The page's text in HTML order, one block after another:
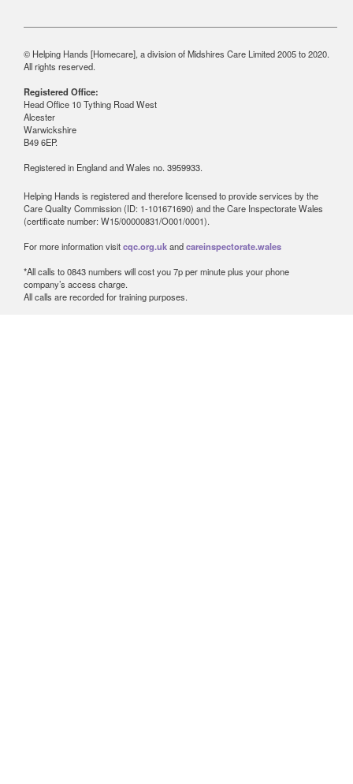
© Helping Hands [Homecare], a division of Midshires Care Limited 2005 to 2020.
All rights reserved.
Registered Office:
Head Office 10 Tything Road West
Alcester
Warwickshire
B49 6EP.
Registered in England and Wales no. 3959933.
Helping Hands is registered and therefore licensed to provide services by the
Care Quality Commission (ID: 1-101671690) and the Care Inspectorate Wales
(certificate number: W15/00000831/O001/0001).
For more information visitcqc.org.ukandcareinspectorate.wales
*All calls to 0843 numbers will cost you 7p per minute plus your phone
company’s access charge.
All calls are recorded for training purposes.